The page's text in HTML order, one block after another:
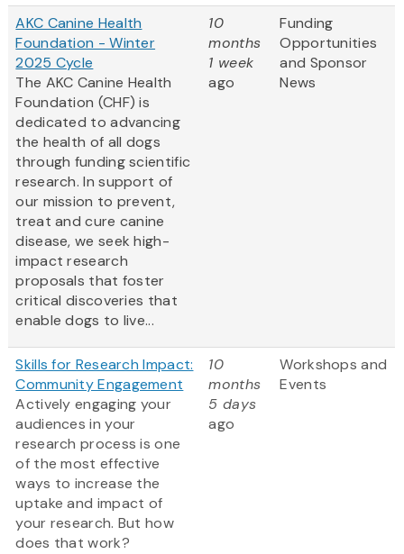
AKC Canine Health
Foundation - Winter
2025 Cycle
The AKC Canine Health
Foundation (CHF) is
dedicated to advancing
the health of all dogs
through funding scientific
research. In support of
our mission to prevent,
treat and cure canine
disease, we seek high-
impact research
proposals that foster
critical discoveries that
enable dogs to live...
10
months
1 week
ago
Funding
Opportunities
and Sponsor
News
Skills for Research Impact:
Community Engagement
Actively engaging your
audiences in your
research process is one
of the most effective
ways to increase the
uptake and impact of
your research. But how
does that work?
10
months
5 days
ago
Workshops and
Events